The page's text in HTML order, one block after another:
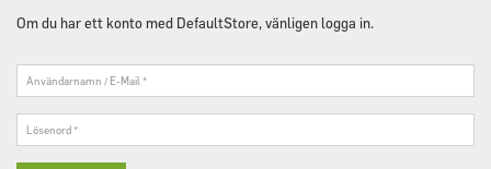
Om du har ett konto med DefaultStore, vänligen logga in.
Mail
*